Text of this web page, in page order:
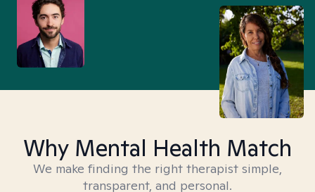
Why Mental Health Match
We make finding the right therapist simple,
transparent, and personal.